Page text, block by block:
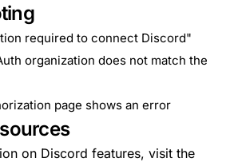
required to connect Discord"
organization does not match the
page shows an error
on Discord features, visit the